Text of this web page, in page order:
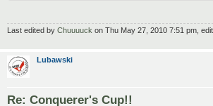
Last edited by Chuuuuck on Thu May 27, 2010 7:51 pm,
Lubawski
Re: Conquerer's Cup!!